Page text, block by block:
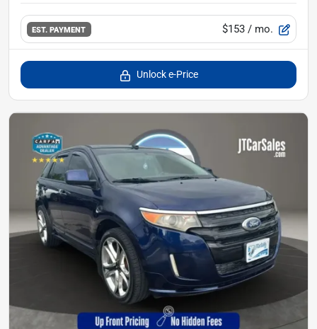
EST. PAYMENT $153 / mo.
Unlock e-Price